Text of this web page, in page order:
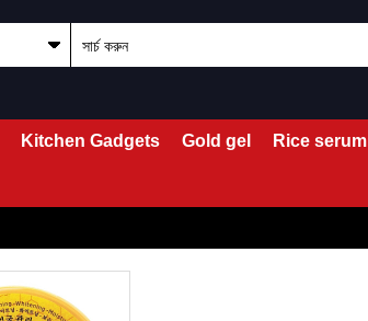
Kitchen Gadgets Gold gel Rice serum